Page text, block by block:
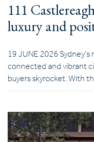
111
luxury and
19 JUNE 2026
connected and vibrant
buyers skyrocket. With